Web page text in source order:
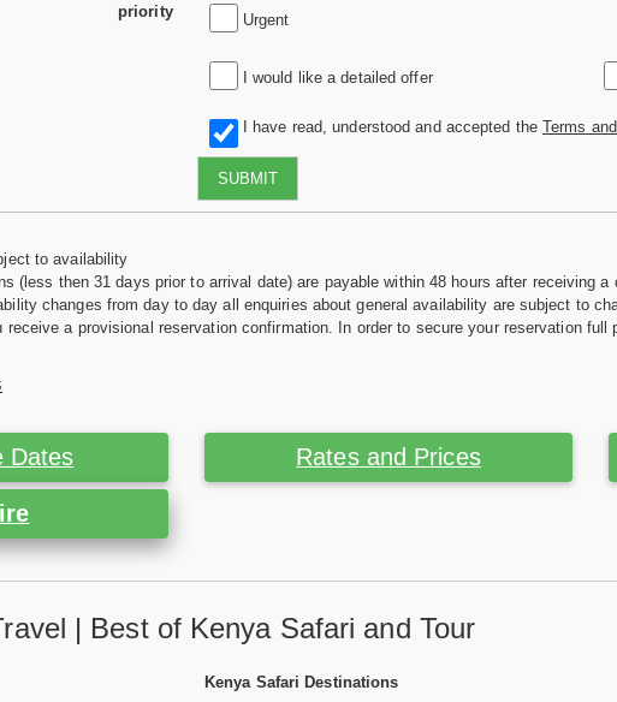
priority Urgent
I would like a detailed offer
I have read, understood and accepted the Terms
SUBMIT
to availability
(less then 31 days prior to arrival date) are payable within 48 hours after receiving
changes from day to day all enquiries about general availability are subject to
receive a provisional reservation confirmation. In order to secure your reservation full
Dates Rates and Prices
| Best of Kenya Safari and Tour
Kenya Safari Destinations